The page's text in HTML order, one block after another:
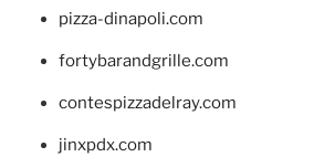
pizza-dinapoli.com
fortybarandgrille.com
contespizzadelray.com
jinxpdx.com